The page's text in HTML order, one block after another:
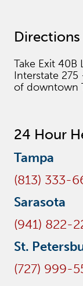
Take Exit 40B
Interstate
of downtown
24 Hour
Tampa
(813) 333-
Sarasota
(941) 822-
St.
(727) 999-